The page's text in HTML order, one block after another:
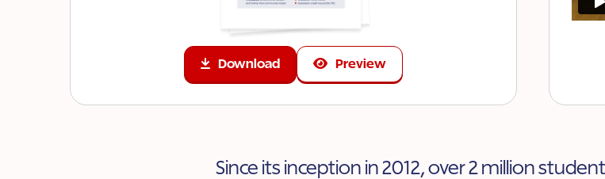
Download Preview
Since its inception in 2012, over 2 million